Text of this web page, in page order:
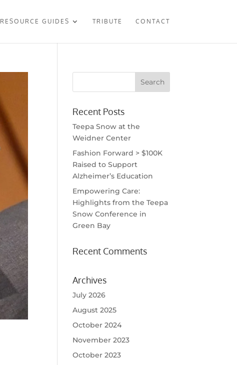
RESOURCE GUIDES TRIBUTE CONTACT
Recent Posts
Teepa Snow at the
Weidner Center
Fashion Forward > $100K
Raised to Support
Alzheimer’s Education
Empowering Care:
Highlights from the Teepa
Snow Conference in
Green Bay
Recent Comments
Archives
July 2026
August 2025
October 2024
November 2023
October 2023